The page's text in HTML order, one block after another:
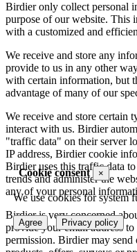
Cookie consent ×
We use cookies for system
Agree Privacy policy
Birdier only collect personal
purpose of our website. This
with a customized and
We receive and store any
provide to us in any other
with certain information, but
advantage of many of our
We receive and store certain
interact with us. Birdier
"traffic data" on their server
IP address, Birdier cookie
Birdier uses this traffic data
trends and administer the
any of your personal
Birdier is very concerned
provide your email address
permission. Birdier may